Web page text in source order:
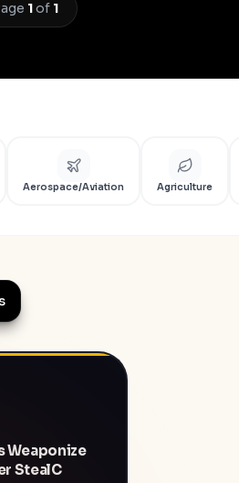
1of 1
Aerospace/Aviation Agriculture
Weaponize
StealC